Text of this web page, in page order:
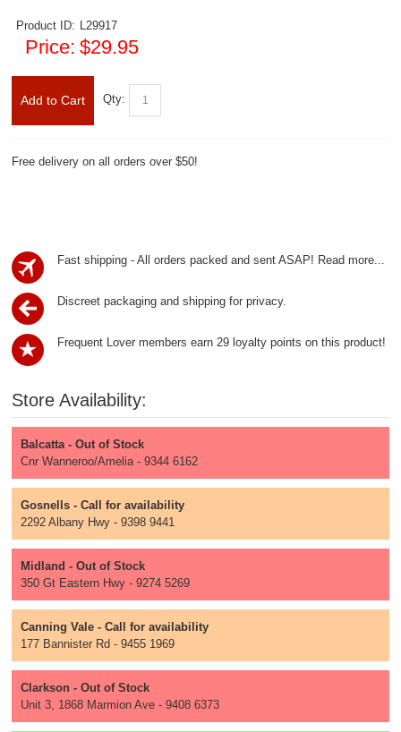
Product ID: L29917
Price: $29.95
Add to Cart Qty:
Free delivery on all orders over $50!
Fast shipping - All orders packed and sent ASAP! Read more...
Discreet packaging and shipping for privacy.
Frequent Lover members earn 29 loyalty points on this product!
Store Availability:
Balcatta - Out of Stock
Cnr Wanneroo/Amelia - 9344 6162
Gosnells - Call for availability
2292 Albany Hwy - 9398 9441
Midland - Out of Stock
350 Gt Eastern Hwy - 9274 5269
Canning Vale - Call for availability
177 Bannister Rd - 9455 1969
Clarkson - Out of Stock
Unit 3, 1868 Marmion Ave - 9408 6373